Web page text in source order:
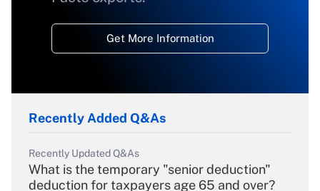
Get More Information
Recently Added Q&As
Recently Updated Q&As
What is the temporary "senior deduction"
deduction for taxpayers age 65 and over?